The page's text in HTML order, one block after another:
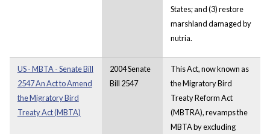
States; and (3) restore
marshland damaged by
nutria.
US - MBTA - Senate Bill
2547 An Act to Amend
the Migratory Bird
Treaty Act (MBTA)
2004 Senate
Bill 2547
This Act, now known as
the Migratory Bird
Treaty Reform Act
(MBTRA), revamps the
MBTA by excluding